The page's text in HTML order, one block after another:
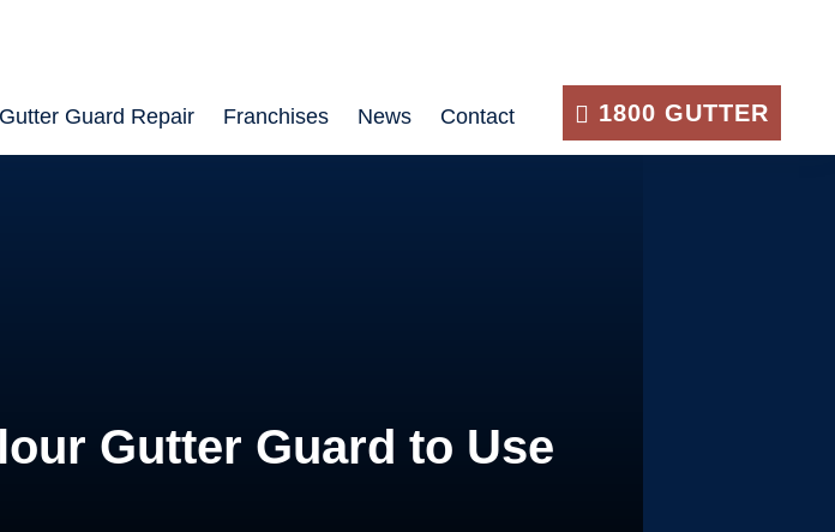
Gutter Guard Repair Franchises News Contact 1800 GUTTER
Gutter Guard to Use